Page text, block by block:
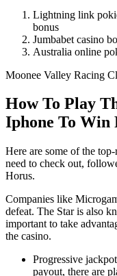
Lightning link
bonus
Jumbabet casino
Australia online
Moonee Valley Racing
How To Play
Iphone To Win
Here are some of the
need to check out,
Horus.
Companies like
defeat. The Star is also
important to take
the casino.
Progressive
payout, there are